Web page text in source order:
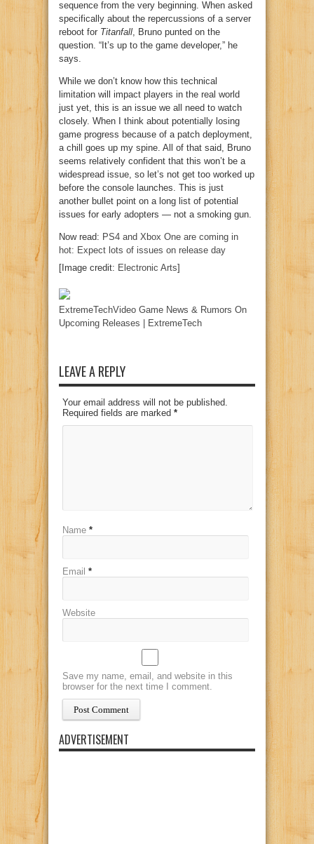
sequence from the very beginning. When asked
specifically about the repercussions of a server
reboot for Titanfall , Bruno punted on the
question. “It’s up to the game developer,” he
says.
While we don’t know how this technical
limitation will impact players in the real world
just yet, this is an issue we all need to watch
closely. When I think about potentially losing
game progress because of a patch deployment,
a chill goes up my spine. All of that said, Bruno
seems relatively confident that this won’t be a
widespread issue, so let’s not get too worked up
before the console launches. This is just
another bullet point on a long list of potential
issues for early adopters — not a smoking gun.
Now read: PS4 and Xbox One are coming in
hot: Expect lots of issues on release day
[Image credit: Electronic Arts]
ExtremeTechVideo Game News & Rumors On
Upcoming Releases | ExtremeTech
LEAVE A REPLY
Your email address will not be published.
Required fields are marked *
Name *
Email *
Website
Save my name, email, and website in this
browser for the next time I comment.
ADVERTISEMENT